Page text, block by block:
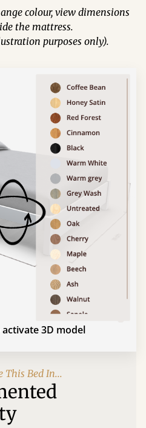
colour, view dimensions
the mattress.
purposes only).
activate 3D model
This Bed In...